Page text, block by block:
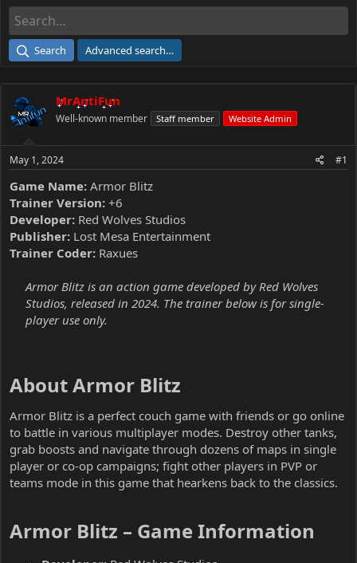
d
a
e
r
e
Search Advanced search…
MrAntiFun
Well-known member Staff member Website Admin
May 1, 2024 #1
Game Name: Armor Blitz
Trainer Version: +6
Developer: Red Wolves Studios
Publisher: Lost Mesa Entertainment
Trainer Coder: Raxues
Armor Blitz is an action game developed by Red Wolves
Studios, released in 2024. The trainer below is for single-
player use only.
About Armor Blitz​
Armor Blitz is a perfect couch game with friends or go online
to battle in various multiplayer modes. Destroy other tanks,
grab boosts and navigate through dozens of maps in single
player or co-op campaigns; fight other players in PVP or
teams mode in this game that hearkens back to the classics.
Armor Blitz – Game Information​